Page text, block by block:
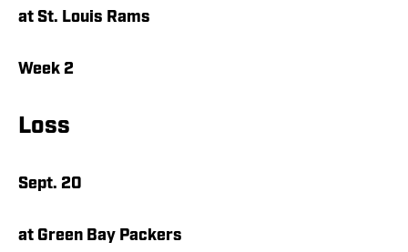
at St. Louis Rams
Week 2
Loss
Sept. 20
at Green Bay Packers